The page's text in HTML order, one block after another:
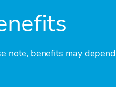
note, benefits may